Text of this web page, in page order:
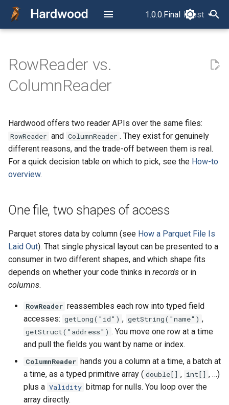
1.0.0.Final latest
latest
p
e
o
s
t
s
a
Read Your First Parquet File
Overview
Read Row by Row
Read Column by Column
Filter, Project, Limit, and Split
Read Multiple Files as One
Read into Avro
GenericRecords
Read from S3
Read with the parquet-java
API
Read Variant Columns
Read Geospatial Columns
Inspect File Metadata
One file, two shapes of
access
throughput
The layer model
They are not exclusive
Configuration
Typed Accessors
Query Controls
S3
Error Handling
Package Structure
API (JavaDoc)
API Changes
RowReader vs.
ColumnReader
Hardwood offers two reader APIs over the same files:
RowReader and ColumnReader . They exist for genuinely
different reasons, and the trade-off between them is real.
For a quick decision table on which to pick, see the How-to
overview.
One file, two shapes of access
Parquet stores data by column (see How a Parquet File Is
Laid Out). That single physical layout can be presented to a
consumer in two different shapes, and which shape fits
depends on whether your code thinks in records or in
columns.
RowReader reassembles each row into typed field
accesses: getLong("id") , getString("name") ,
getStruct("address") . You move one row at a time
and pull the fields you want by name or index.
ColumnReader hands you a column at a time, a batch at
a time, as a typed primitive array ( double[] , int[] , …)
plus a Validity bitmap for nulls. You loop over the
array directly.